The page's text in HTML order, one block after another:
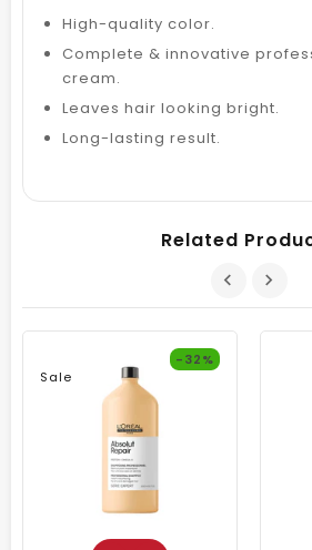
High-quality color.
Complete & innovative
cream.
Leaves hair looking bright.
Long-lasting result.
Related
Sale
-32%